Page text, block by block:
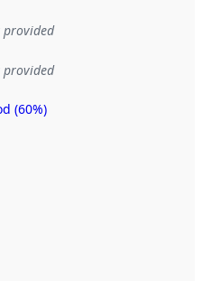
provided
provided
(60%)